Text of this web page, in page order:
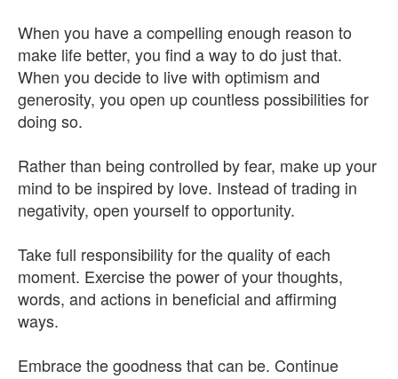
When you have a compelling enough reason to
make life better, you find a way to do just that.
When you decide to live with optimism and
generosity, you open up countless possibilities for
doing so.
Rather than being controlled by fear, make up your
mind to be inspired by love. Instead of trading in
negativity, open yourself to opportunity.
Take full responsibility for the quality of each
moment. Exercise the power of your thoughts,
words, and actions in beneficial and affirming
ways.
Embrace the goodness that can be. Continue